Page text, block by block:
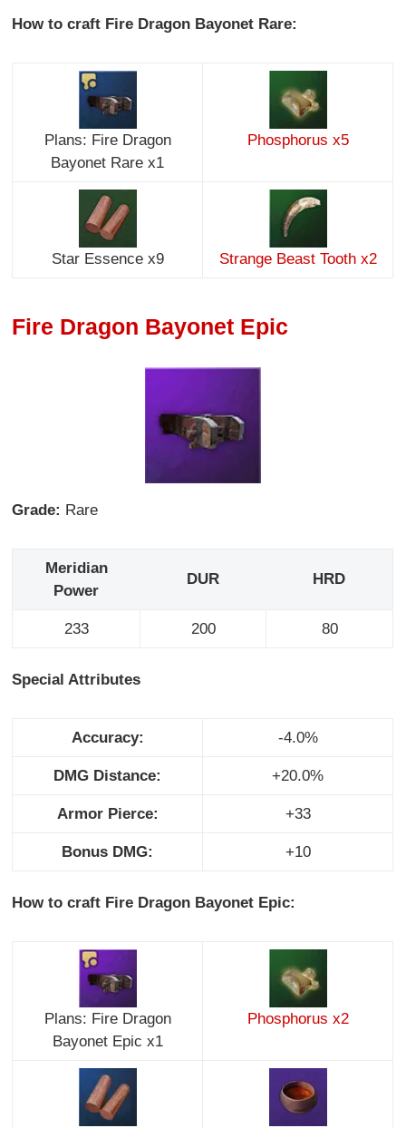
How to craft Fire Dragon Bayonet Rare:
Plans: Fire Dragon
Bayonet Rare x1
Phosphorus x5
Star Essence x9 Strange Beast Tooth x2
Fire Dragon Bayonet Epic
Grade: Rare
Meridian
Power
DUR HRD
233 200 80
Special Attributes
Accuracy: -4.0%
DMG Distance: +20.0%
Armor Pierce: +33
Bonus DMG: +10
How to craft Fire Dragon Bayonet Epic:
Plans: Fire Dragon
Bayonet Epic x1
Phosphorus x2